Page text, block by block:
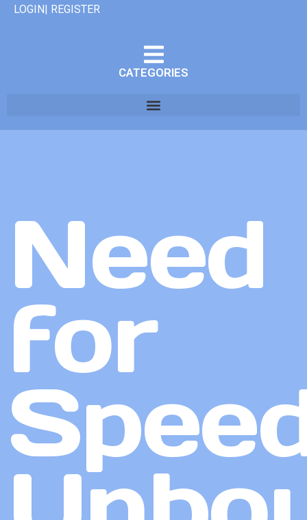
LOGIN| REGISTER
CATEGORIES
Need
for